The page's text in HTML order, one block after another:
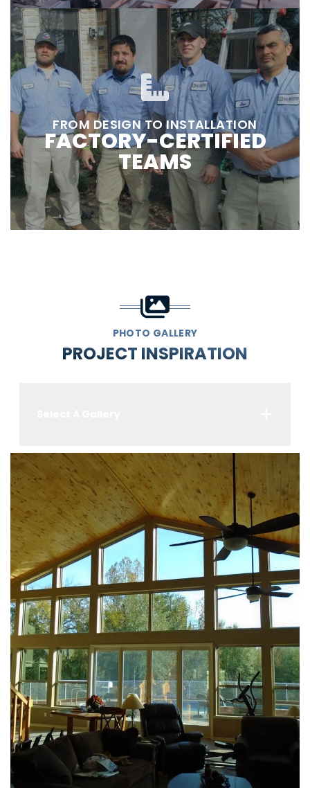
FROM DESIGN TO INSTALLATION
FACTORY-CERTIFIED
TEAMS
PHOTO GALLERY
PROJECT INSPIRATION